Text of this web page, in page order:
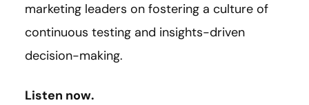
marketing leaders on fostering a culture of
continuous testing and insights-driven
decision-making.
Listen now.